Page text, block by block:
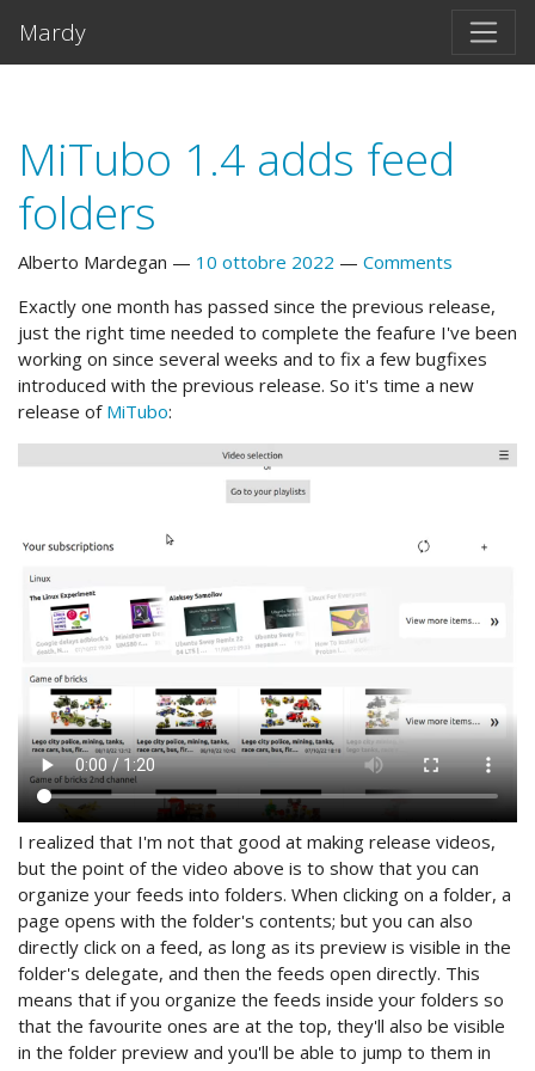
Mardy
MiTubo 1.4 adds feed
folders
Alberto Mardegan 10 ottobre 2022
Comments
Exactly one month has passed since the previous release,
just the right time needed to complete the feafure I've been
working on since several weeks and to fix a few bugfixes
introduced with the previous release. So it's time a new
release of MiTubo:
I realized that I'm not that good at making release videos,
but the point of the video above is to show that you can
organize your feeds into folders. When clicking on a folder, a
page opens with the folder's contents; but you can also
directly click on a feed, as long as its preview is visible in the
folder's delegate, and then the feeds open directly. This
means that if you organize the feeds inside your folders so
that the favourite ones are at the top, they'll also be visible
in the folder preview and you'll be able to jump to them in